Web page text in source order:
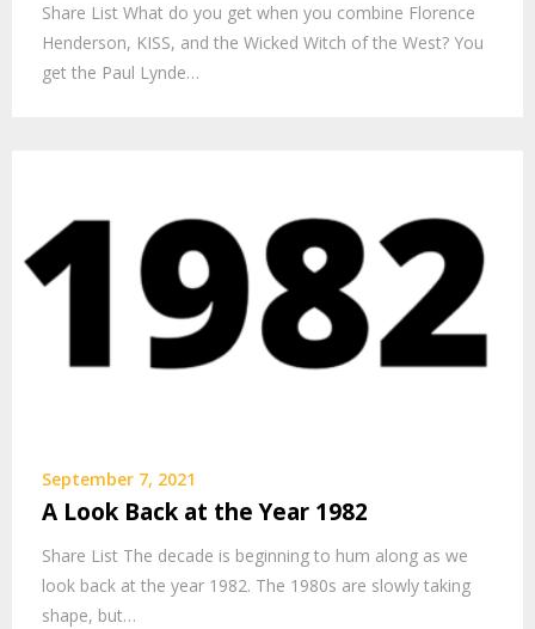
Share List What do you get when you combine Florence
Henderson, KISS, and the Wicked Witch of the West? You
get the Paul Lynde…
September 7, 2021
A Look Back at the Year 1982
Share List The decade is beginning to hum along as we
look back at the year 1982. The 1980s are slowly taking
shape, but…